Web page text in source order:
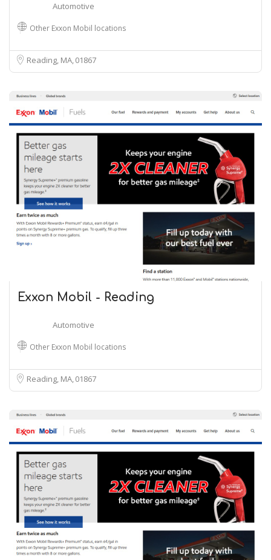
Automotive
Other Exxon Mobil locations
Reading, MA01867
Exxon Mobil - Reading
Automotive
Other Exxon Mobil locations
Reading, MA 01867